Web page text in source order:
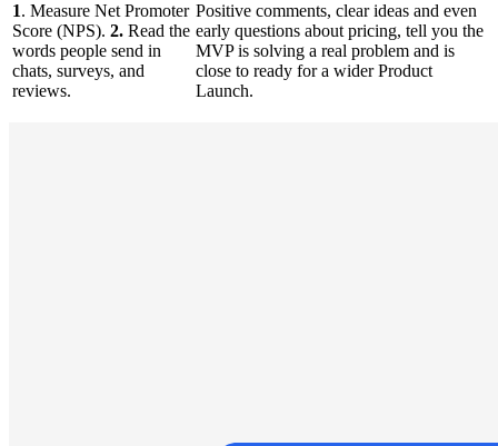
1. Measure Net Promoter
Score (NPS). 2. Read the
words people send in
chats, surveys, and
reviews.
Positive comments, clear ideas and even
early questions about pricing, tell you the
MVP is solving a real problem and is
close to ready for a wider Product
Launch.